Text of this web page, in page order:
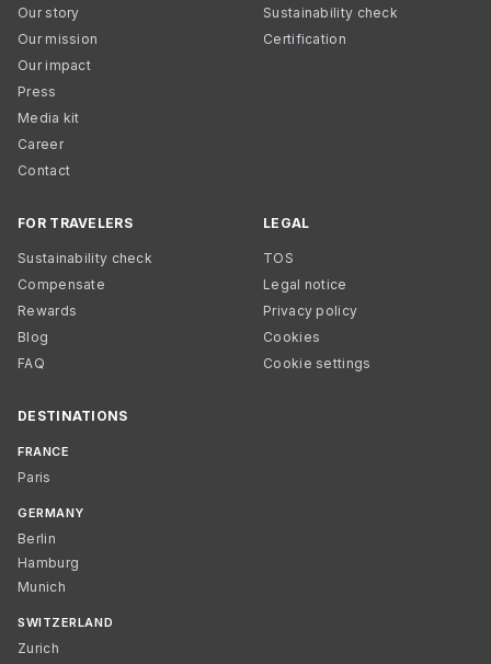
Our story
Our mission
Our impact
Press
Media kit
Career
Contact
Sustainability check
Certification
FOR TRAVELERS
Sustainability check
Compensate
Rewards
Blog
FAQ
LEGAL
TOS
Legal notice
Privacy policy
Cookies
Cookie settings
DESTINATIONS
FRANCE
Paris
GERMANY
Berlin
Hamburg
Munich
SWITZERLAND
Zurich